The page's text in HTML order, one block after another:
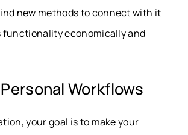
new methods to connect with it
functionality economically and
Workflows
your goal is to make your